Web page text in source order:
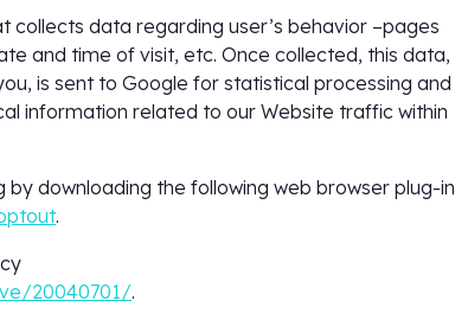
data regarding user’s behavior –pages
and time of visit, etc. Once collected, this data,
is sent to Google for statistical processing and
information related to our Website traffic within
downloading the following web browser plug-in
.
20040701/.